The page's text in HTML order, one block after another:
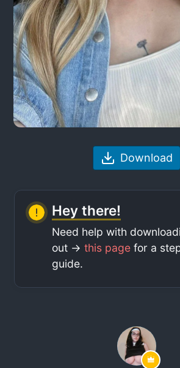
Download
Hey there!
Need help with
out ->this page for a
guide.